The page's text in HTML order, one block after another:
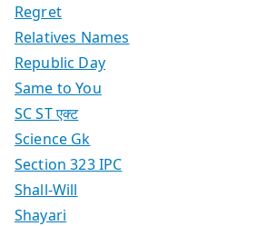
Regret
Relatives Names
Republic Day
Same to You
SC ST एक्ट
Science Gk
Section 323 IPC
Shall-Will
Shayari